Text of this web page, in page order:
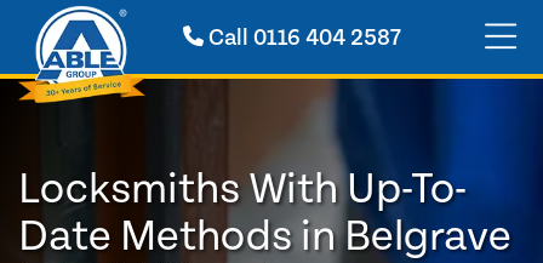
Call0116 404 2587
Locksmiths With Up-To-
Date Methods in Belgrave